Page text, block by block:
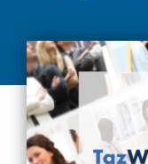
FBI Fingerprinting
Why ProVerify
Pricing & FAQ